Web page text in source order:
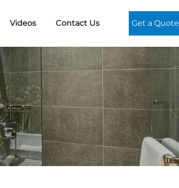
Videos Contact Us Get a Quote